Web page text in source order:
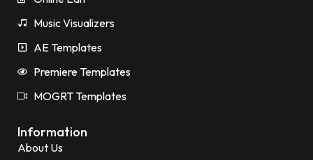
Music Visualizers
AE Templates
Premiere Templates
MOGRT Templates
Information
About Us